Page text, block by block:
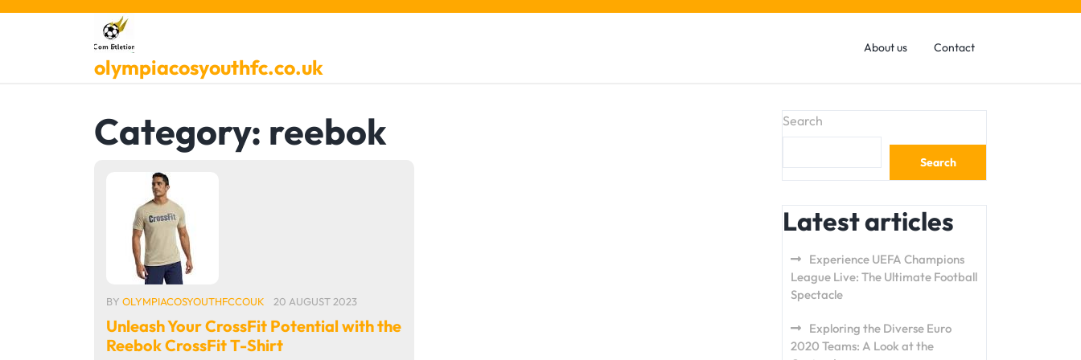
Skip
olympiacosyouthfc.co.uk
About us Contact
Category: reebok
BY OLYMPIACOSYOUTHFCCOUK 20 AUGUST 2023
Unleash Your CrossFit Potential with the
Reebok CrossFit T-Shirt
Search
Search
Latest articles
Experience UEFA Champions
League Live: The Ultimate Football
Spectacle
Exploring the Diverse Euro
2020 Teams: A Look at the